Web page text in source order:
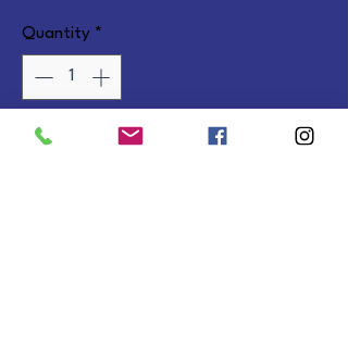
Quantity *
Add to Cart